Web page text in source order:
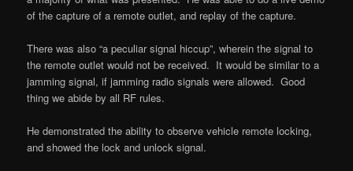
of the capture of a remote outlet, and replay of the capture.
There was also “a peculiar signal hiccup”, wherein the signal to
the remote outlet would not be received. It would be similar to a
jamming signal, if jamming radio signals were allowed. Good
thing we abide by all RF rules.
He demonstrated the ability to observe vehicle remote locking,
and showed the lock and unlock signal.